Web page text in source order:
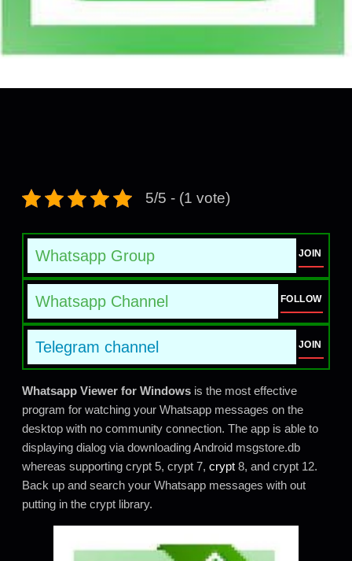
5/5 - (1 vote)
Whatsapp Group JOIN
Whatsapp Channel FOLLOW
Telegram channel JOIN
Whatsapp Viewer for Windows is the most effective
program for watching your Whatsapp messages on the
desktop with no community connection. The app is able to
displaying dialog via downloading Android msgstore.db
whereas supporting crypt 5, crypt 7, crypt 8, and crypt 12.
Back up and search your Whatsapp messages with out
putting in the crypt library.